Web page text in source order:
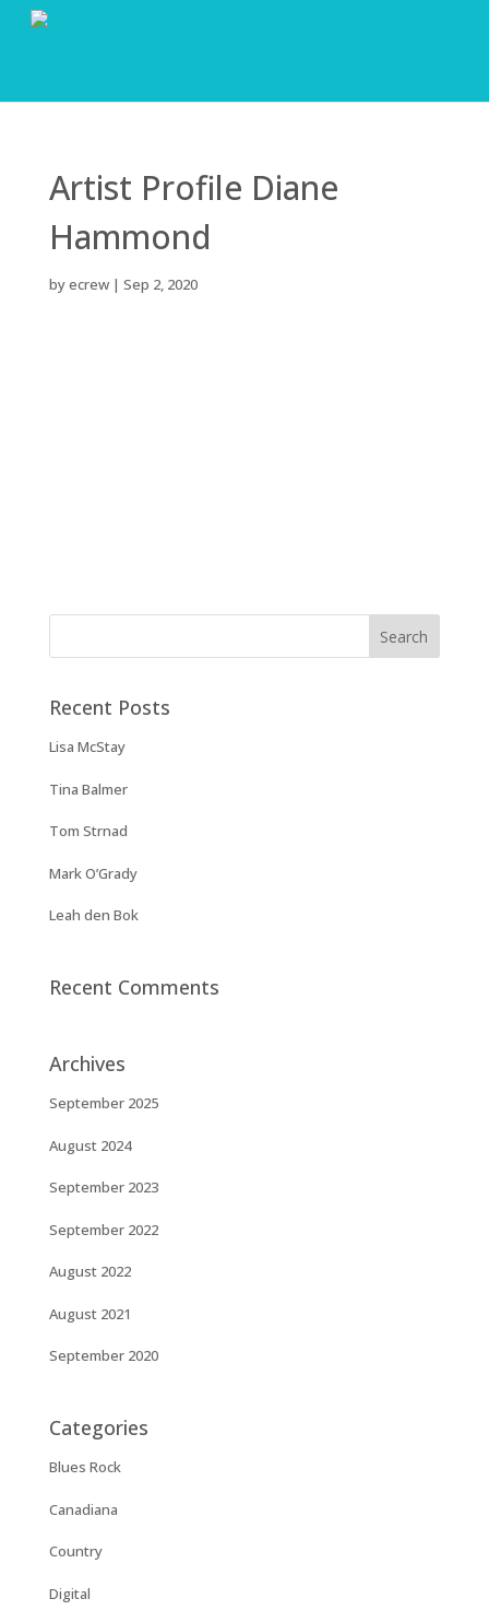
Artist Profile Diane
Hammond
byecrew| Sep 2, 2020
Recent Posts
Lisa McStay
Tina Balmer
Tom Strnad
Mark O’Grady
Leah den Bok
Recent Comments
Archives
September 2025
August 2024
September 2023
September 2022
August 2022
August 2021
September 2020
Categories
Blues Rock
Canadiana
Country
Digital